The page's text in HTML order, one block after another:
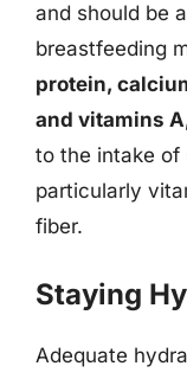
and should be
breastfeeding
protein,
and vitamins
to the intake of
particularly
fiber.
Staying
Adequate